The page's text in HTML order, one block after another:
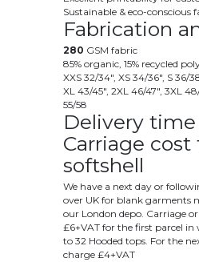
Sustainable & eco-conscious
Fabrication
280 GSM fabric
85% organic, 15% recycled
XXS 32/34", XS 34/36", S 36/
XL 43/45", 2XL 46/47", 3XL
55/58
Delivery time
Carriage cost
softshell
We have a next day or
over UK for blank garments
our London depo. Carriage
£6+VAT for the first parcel
to 32 Hooded tops. For the
charge £4+VAT